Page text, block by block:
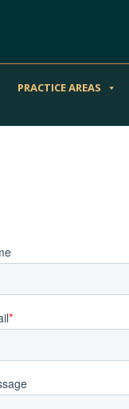
PRACTICE AREAS